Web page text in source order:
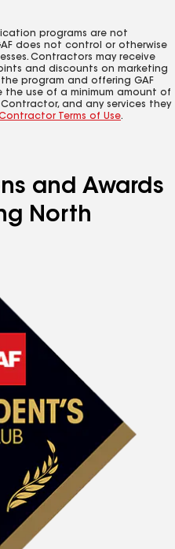
programs are not
does not control or otherwise
Contractors may receive
and discounts on marketing
program and offering GAF
the use of a minimum amount of
and any services they
Terms of Use.
and Awards
North